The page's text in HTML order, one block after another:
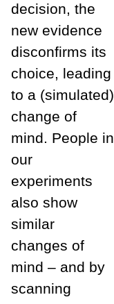
decision, the
new evidence
disconfirms its
choice, leading
to a (simulated)
change of
mind. People in
our
experiments
also show
similar
changes of
mind – and by
scanning